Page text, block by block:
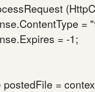
=
= -1;
postedFile =